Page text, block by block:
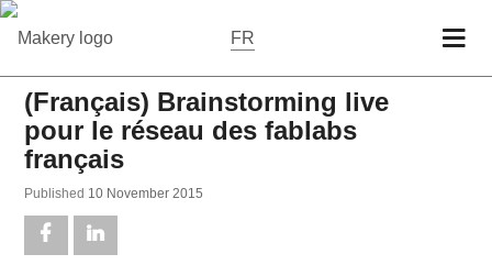
FR
(Français) Brainstorming live
pour le réseau des fablabs
français
Pub­lished 10 No­vem­ber 2015